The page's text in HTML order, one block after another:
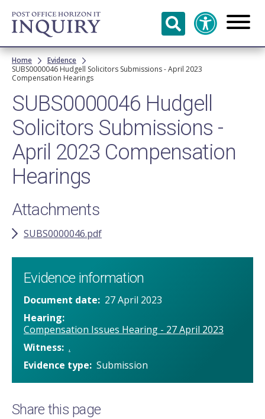
Skip to
main
content
Breadcrumb
Home
Evidence
SUBS0000046 Hudgell Solicitors Submissions - April 2023
Compensation Hearings
SUBS0000046 Hudgell
Solicitors Submissions -
April 2023 Compensation
Hearings
Attachments
SUBS0000046.pdf
Evidence information
Document date
27 April 2023
Hearing
Compensation Issues Hearing - 27 April 2023
Witness .
Evidence type Submission
Share this page